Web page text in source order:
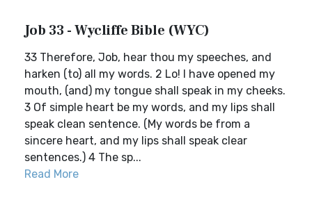
Job 33 - Wycliffe Bible (WYC)
33 Therefore, Job, hear thou my speeches, and
harken (to) all my words. 2 Lo! I have opened my
mouth, (and) my tongue shall speak in my cheeks.
3 Of simple heart be my words, and my lips shall
speak clean sentence. (My words be from a
sincere heart, and my lips shall speak clear
sentences.) 4 The sp...
Read More